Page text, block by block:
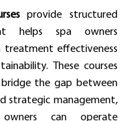
provide structured
helps spa owners
treatment effectiveness
These courses
the gap between
strategic management,
can operate